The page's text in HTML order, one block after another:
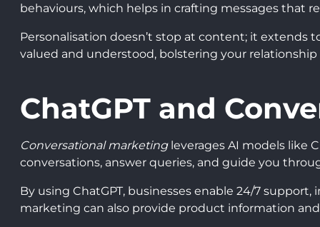
behaviours, which helps in crafting messages that
Personalisation doesn’t stop at content; it extends
valued and understood, bolstering your
ChatGPT and
Conversational marketingleverages AI models like
conversations, answer queries, and guide you
By using ChatGPT, businesses enable 24/7
marketing can also provide product information